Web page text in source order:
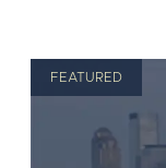
FEATURED